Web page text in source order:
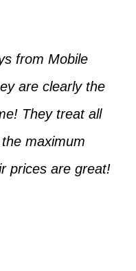
from Mobile
are clearly the
They treat all
maximum
prices are great!